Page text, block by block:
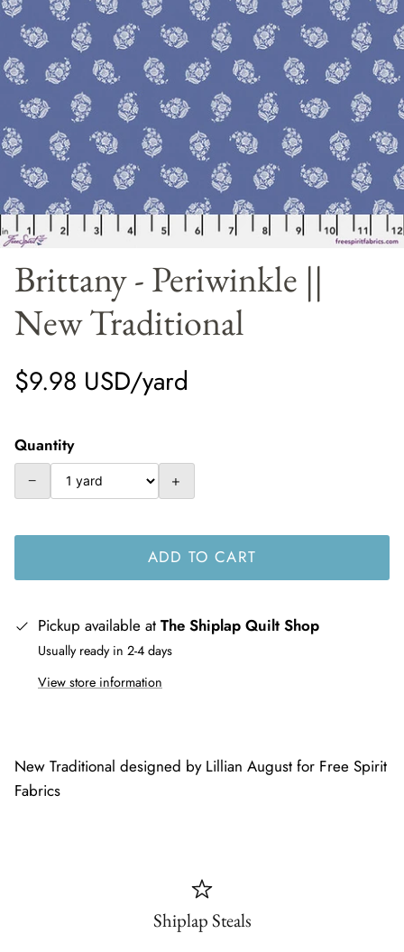
Panels
Brittany - Periwinkle ||
New Traditional
$9.98 USD/yard
Quantity
− +
ADD TO CART
Pickup available at The Shiplap Quilt Shop
Usually ready in 2-4 days
View store information
New Traditional designed by Lillian August for Free Spirit
Fabrics
Shiplap Steals